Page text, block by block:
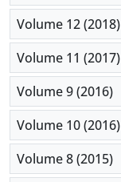
Volume 12 (2018)
Volume 11 (2017)
Volume 9 (2016)
Volume 10 (2016)
Volume 8 (2015)